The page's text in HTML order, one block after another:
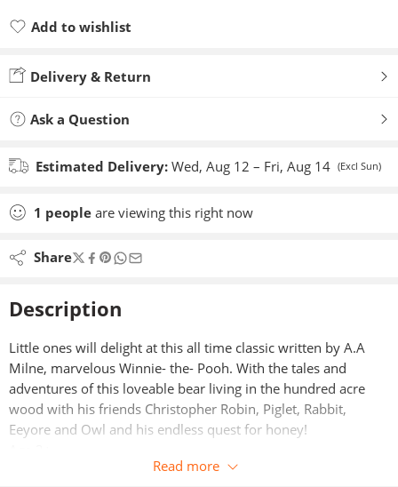
Add to wishlist
Delivery & Return
Ask a Question
Estimated Delivery: Wed, Aug 12 – Fri, Aug 14 (Excl Sun)
1 people are viewing this right now
Share
Description
Little ones will delight at this all time classic written by A.A
Milne, marvelous Winnie- the- Pooh. With the tales and
adventures of this loveable bear living in the hundred acre
wood with his friends Christopher Robin, Piglet, Rabbit,
Eeyore and Owl and his endless quest for honey!
Read more